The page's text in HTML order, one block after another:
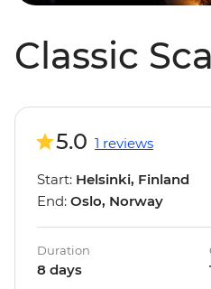
Classic
5.0 1 reviews
Start: Helsinki, Finland
End: Oslo, Norway
Duration
8 days